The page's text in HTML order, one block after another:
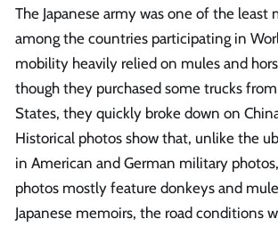
The Japanese army was one of the least
among the countries participating in
mobility heavily relied on mules and
though they purchased some trucks
States, they quickly broke down on
Historical photos show that, unlike the
in American and German military
photos mostly feature donkeys and
Japanese memoirs, the road conditions